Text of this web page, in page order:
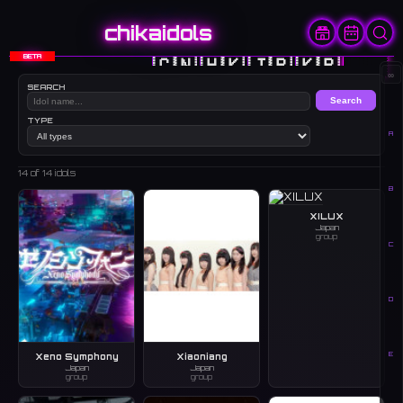
chikaidols
BETA 🇨🇳🇭🇰🇯🇵🇰🇷🇺🇸
SEARCH
TYPE
Search
∞
A
B
C
D
E
14 of 14 idols
Xeno Symphony
Japan
group
Xiaoniang
Japan
group
XILUX
Japan
group